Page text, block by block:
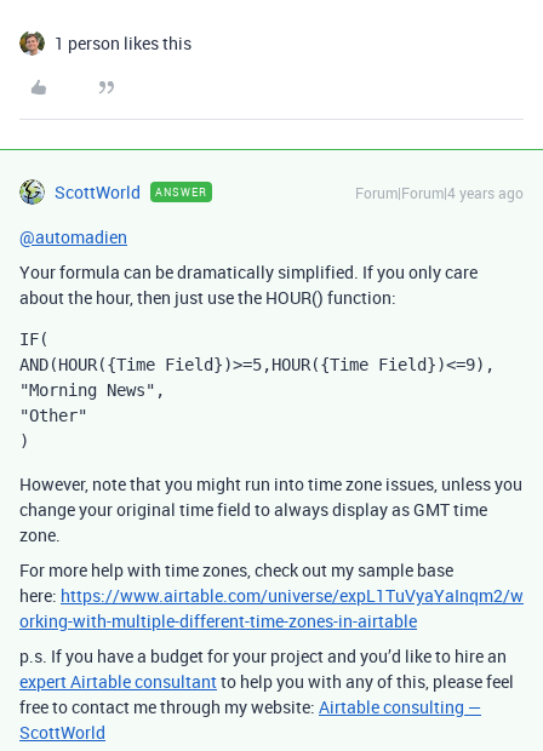
1 person likes this
ScottWorld ANSWER Forum|Forum|4 years ago
@automadien
Your formula can be dramatically simplified. If you only care
about the hour, then just use the HOUR() function:
IF(
AND(HOUR({Time Field})>=5,HOUR({Time Field})<=9),
"Morning News",
"Other"
)
However, note that you might run into time zone issues, unless you
change your original time field to always display as GMT time
zone.
For more help with time zones, check out my sample base
here: https://www.airtable.com/universe/expL1TuVyaYaInqm2/w
orking-with-multiple-different-time-zones-in-airtable
p.s. If you have a budget for your project and you’d like to hire an
expert Airtable consultantto help you with any of this, please feel
free to contact me through my website: Airtable consulting —
ScottWorld